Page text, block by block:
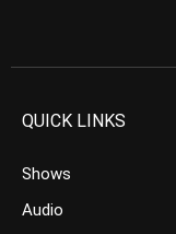
QUICK LINKS
Shows
Audio